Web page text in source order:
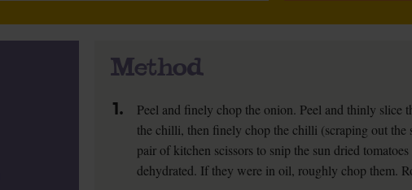
Method
1.
Peel and finely chop the onion. Peel and thinly slice
the chilli, then finely chop the chilli (scraping out the
pair of kitchen scissors to snip the sun dried
dehydrated. If they were in oil, roughly chop them.